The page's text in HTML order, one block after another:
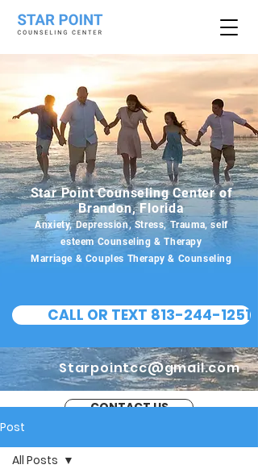
Star Point Counseling Center of
Brandon, Florida
Anxiety, Depression, Stress, Trauma, self
esteem Counseling & Therapy
Marriage & Couples Therapy & Counseling
CALL OR TEXT 813-244-1251
Starpointcc@gmail.com
CONTACT US
Post
All Posts